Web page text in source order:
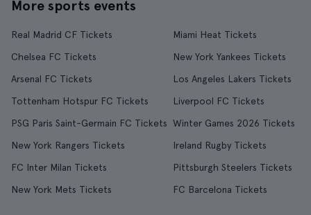
More sports events
Real Madrid CF Tickets
Miami Heat Tickets
Chelsea FC Tickets
New York Yankees Tickets
Arsenal FC Tickets
Los Angeles Lakers Tickets
Tottenham Hotspur FC Tickets
Liverpool FC Tickets
PSG Paris Saint-Germain FC Tickets Winter Games 2026 Tickets
New York Rangers Tickets
Ireland Rugby Tickets
FC Inter Milan Tickets
Pittsburgh Steelers Tickets
New York Mets Tickets
FC Barcelona Tickets